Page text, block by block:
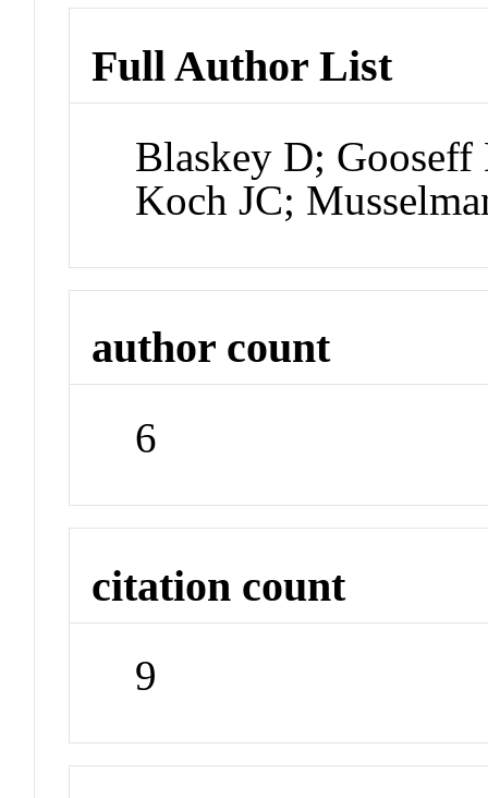
Full Author List
Blaskey D;
Koch JC;
author count
6
citation count
9